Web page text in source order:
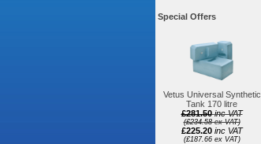
Special Offers
Vetus Universal Synthetic
Tank 170 litre
£281.50 inc VAT
(£234.58 ex VAT)
£225.20 inc VAT
(£187.66 ex VAT)